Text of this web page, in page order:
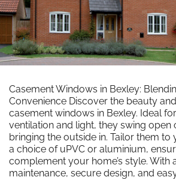
Casement Windows in Bexley:
Convenience Discover the beauty
casement windows in Bexley. Ideal
ventilation and light, they swing open
bringing the outside in. Tailor them
a choice of uPVC or aluminium,
complement your home’s style. With
maintenance, secure design, and